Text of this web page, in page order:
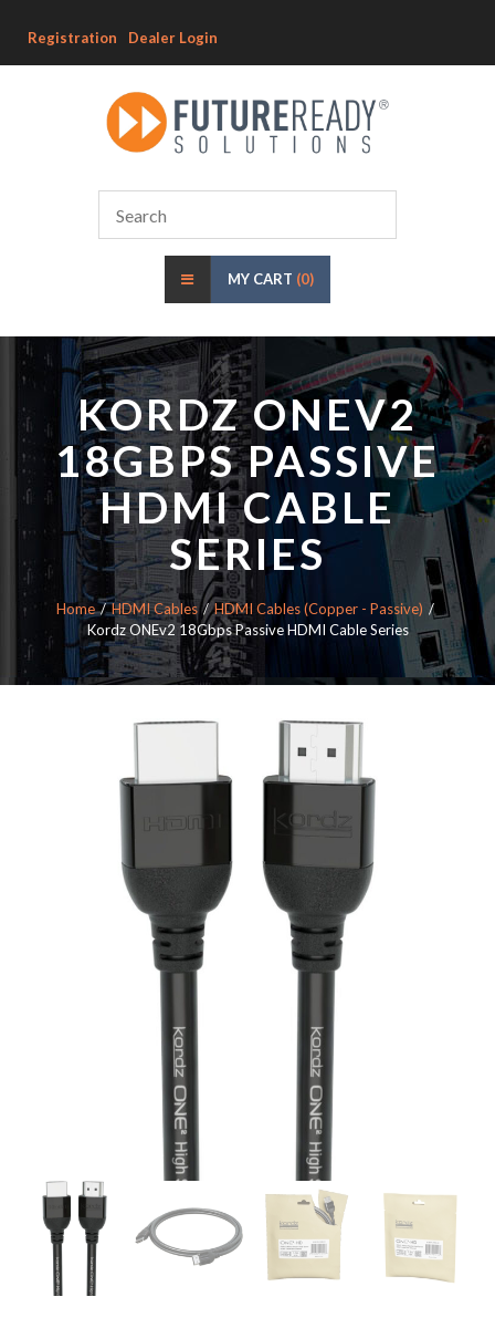
Registration Dealer Login
MY CART (0)
KORDZ ONEV2
18GBPS PASSIVE
HDMI CABLE
SERIES
Home HDMI Cables
HDMI Cables (Copper - Passive)
Kordz ONEv2 18Gbps Passive HDMI Cable Series